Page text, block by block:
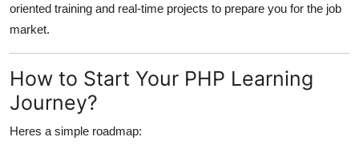
oriented training and real-time projects to prepare you for the job
market.
How to Start Your PHP Learning
Journey?
Heres a simple roadmap: